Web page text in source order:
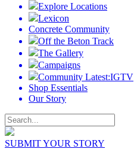
Explore Locations
Lexicon
Concrete Community
Off the Beton Track
The Gallery
Campaigns
Community Latest:IGTV
Shop Essentials
Our Story
SUBMIT YOUR STORY